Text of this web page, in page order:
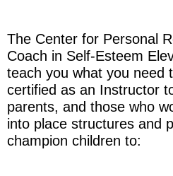
The Center for Personal
Coach in Self-Esteem
teach you what you need
certified as an Instructor
parents, and those who
into place structures and
champion children to: